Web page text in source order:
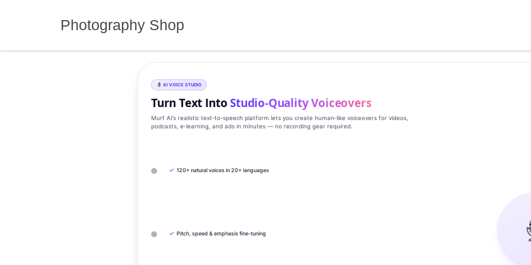
Photography Shop
AI VOICE STUDIO
Turn Text IntoStudio‑Quality Voiceovers
Murf AI’s realistic text‑to‑speech platform lets you create human‑like voiceovers for videos,
podcasts, e‑learning, and ads in minutes — no recording gear required.
✓ 120+ natural voices in 20+ languages
✓ Pitch, speed & emphasis fine-tuning